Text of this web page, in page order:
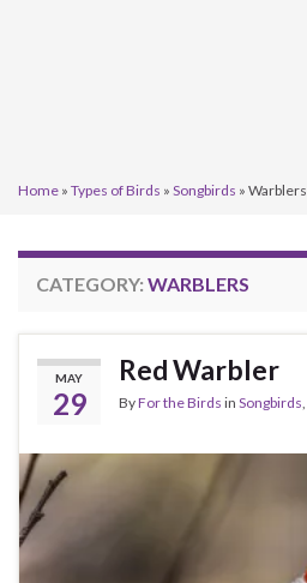
Home » Types of Birds » Songbirds » Warblers
CATEGORY: WARBLERS
MAY
29
Red Warbler
ByFor the Birds in Songbirds